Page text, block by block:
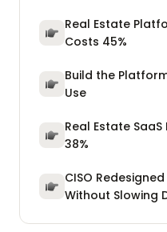
Real Estate
Costs 45%
Build the
Use
Real Estate
38%
CISO
Without Slowing